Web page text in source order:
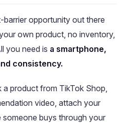
opportunity out there
own product, no inventory,
you need is a smartphone,
consistency.
product from TikTok Shop,
video, attach your
someone buys through your